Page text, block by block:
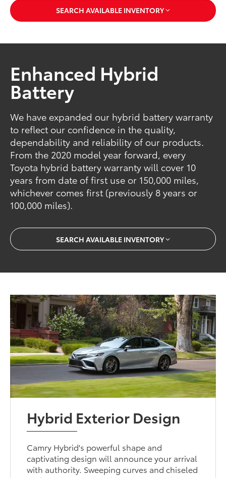
SEARCH AVAILABLE INVENTORY
Enhanced Hybrid
Battery
We have expanded our hybrid battery warranty
to reflect our confidence in the quality,
dependability and reliability of our products.
From the 2020 model year forward, every
Toyota hybrid battery warranty will cover 10
years from date of first use or 150,000 miles,
whichever comes first (previously 8 years or
100,000 miles).
SEARCH AVAILABLE INVENTORY
Hybrid Exterior Design
Camry Hybrid's powerful shape and
captivating design will announce your arrival
with authority. Sweeping curves and chiseled